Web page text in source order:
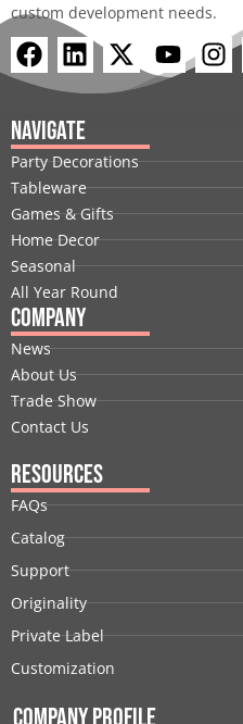
custom development needs.
F
a
e
b
o
o
k
L
i
n
k
e
d
i
n
X
-
t
i
t
t
e
r
Y
o
u
b
e
I
n
a
g
r
a
m
Navigate
Party Decorations
Tableware
Games & Gifts
Home Decor
Seasonal
All Year Round
Company
News
About Us
Trade Show
Contact Us
Resources
FAQs
Catalog
Support
Originality
Private Label
Customization